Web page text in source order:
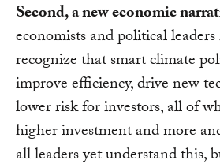
Second, a new economic
economists and political
recognize that smart climate
improve efficiency, drive new
lower risk for investors, all of
higher investment and more
all leaders yet understand this,